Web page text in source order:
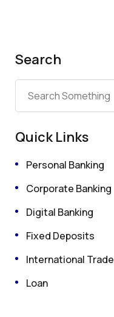
Search
Quick Links
Personal Banking
Corporate Banking
Digital Banking
Fixed Deposits
International Trade
Loan